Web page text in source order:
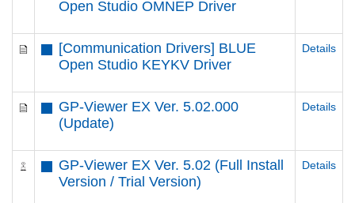
Open Studio OMNEP Driver
[Communication Drivers] BLUE
Open Studio KEYKV Driver
Details
GP-Viewer EX Ver. 5.02.000
(Update)
Details
GP-Viewer EX Ver. 5.02 (Full Install
Version / Trial Version)
Details